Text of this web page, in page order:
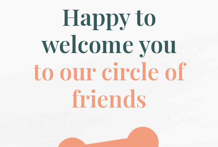
Happy to
welcome you
to our circle of
friends